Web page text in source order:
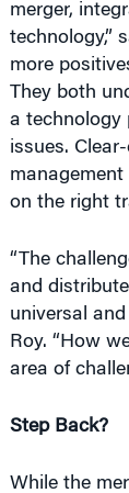
merger,
technology,”
more
They both
a technology
issues.
management
on the right
“The
and
universal
Roy. “How
area of
Step Back?
While the